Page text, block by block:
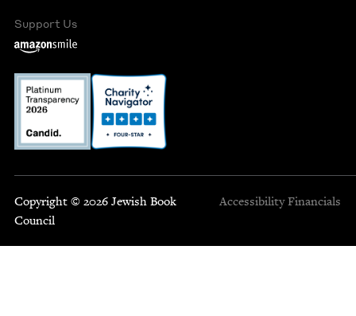
Support Us
Copyright © 2026 Jewish Book
Council
Accessibility Financials